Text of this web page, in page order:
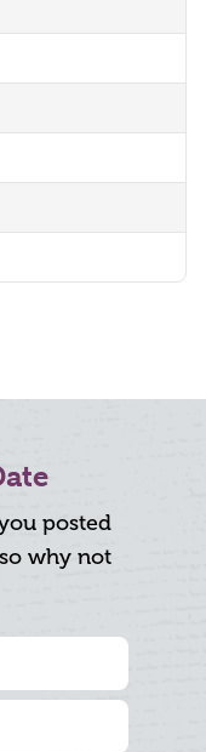
posted
why not